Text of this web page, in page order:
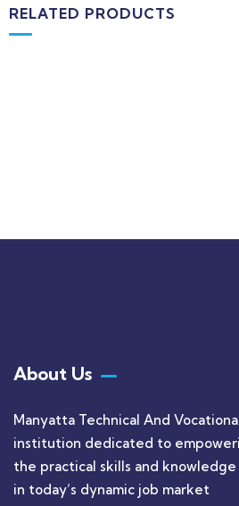
RELATED PRODUCTS
About Us
Manyatta Technical And
institution dedicated to
the practical skills and
in today’s dynamic job market